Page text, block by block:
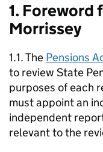
1. Foreword
Morrissey
1.1. The Pensions
to review State
purposes of each
must appoint an
independent
relevant to the